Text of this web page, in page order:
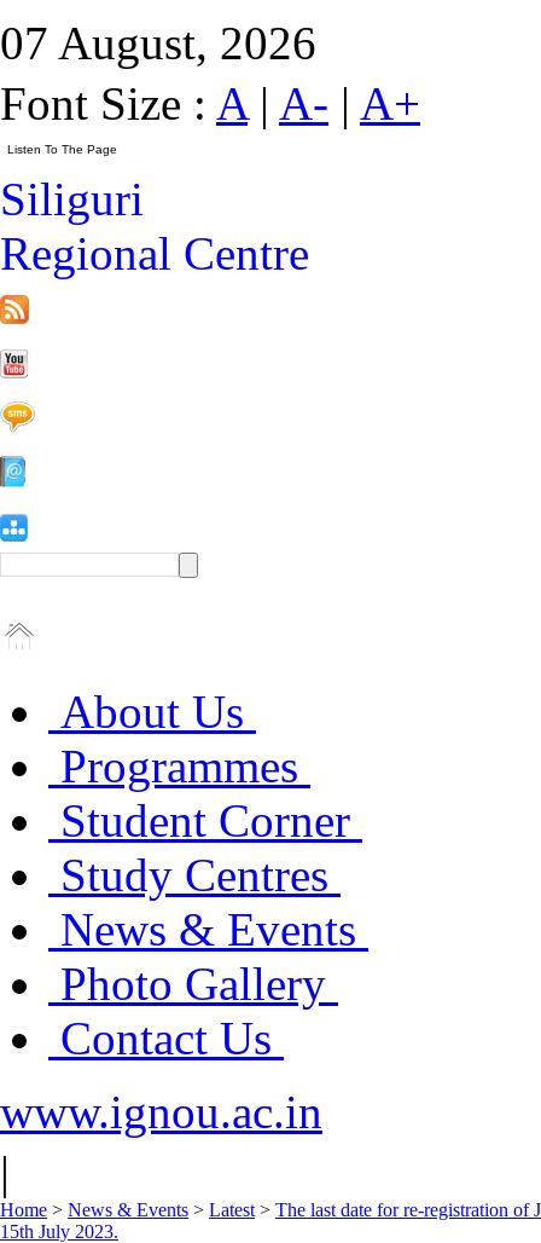
07 August, 2026
Font Size : A| A- | A+
Siliguri
Regional Centre
About Us
Programmes
Student Corner
Study Centres
News & Events
Photo Gallery
Contact Us
www.ignou.ac.in
|
Home > News & Events > Latest > The last date for re-registration of
15th July 2023.